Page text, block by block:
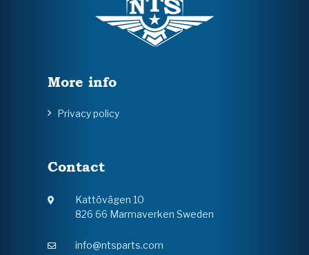
More info
Privacy policy
Contact
Kattövägen 10
826 66 Marmaverken Sweden
info@ntsparts.com